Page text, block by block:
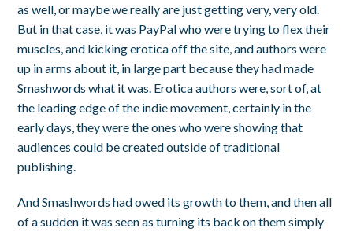
as well, or maybe we really are just getting very, very old.
But in that case, it was PayPal who were trying to flex their
muscles, and kicking erotica off the site, and authors were
up in arms about it, in large part because they had made
Smashwords what it was. Erotica authors were, sort of, at
the leading edge of the indie movement, certainly in the
early days, they were the ones who were showing that
audiences could be created outside of traditional
publishing.
And Smashwords had owed its growth to them, and then all
of a sudden it was seen as turning its back on them simply